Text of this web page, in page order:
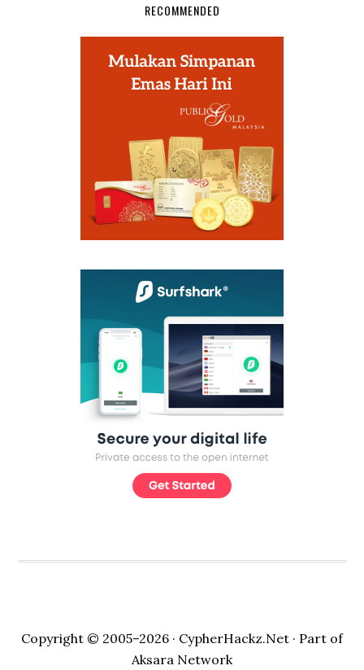
RECOMMENDED
Copyright © 2005–2026 · CypherHackz.Net · Part of
Aksara Network